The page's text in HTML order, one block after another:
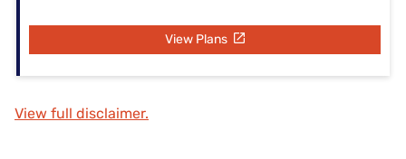
View Plans
View full disclaimer.